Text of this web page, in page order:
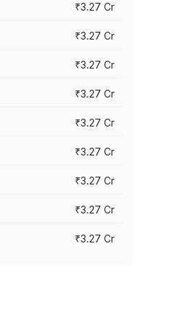
₹3.27 Cr
₹3.27 Cr
₹3.27 Cr
₹3.27 Cr
₹3.27 Cr
₹3.27 Cr
₹3.27 Cr
₹3.27 Cr
₹3.27 Cr